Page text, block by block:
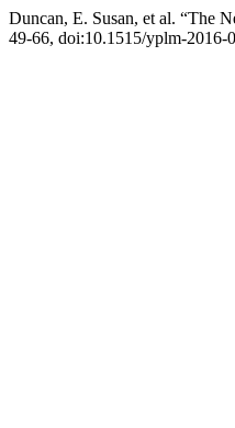
Duncan, E. Susan, et al. “The
49-66, doi:10.1515/yplm-2016-